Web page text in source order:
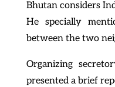
Bhutan considers
He specially
between the two
Organizing
presented a brief